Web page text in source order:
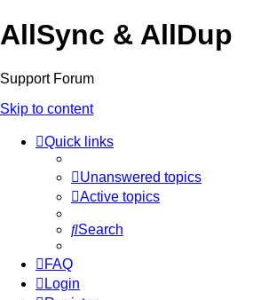
AllSync & AllDup
Support Forum
Skip to content
Quick links
Unanswered topics
Active topics
Search
FAQ
Login